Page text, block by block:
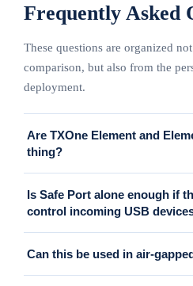
Frequently Asked
These questions are organized
comparison, but also from the
deployment.
Are TXOne Element and
thing?
label for the overall setup that
Port, and ElementOne. The formal
Is Safe Port alone enough if
control incoming USB
centered on Safe Port is worth
inspection, cross-site visibility, and
Can this be used in air-